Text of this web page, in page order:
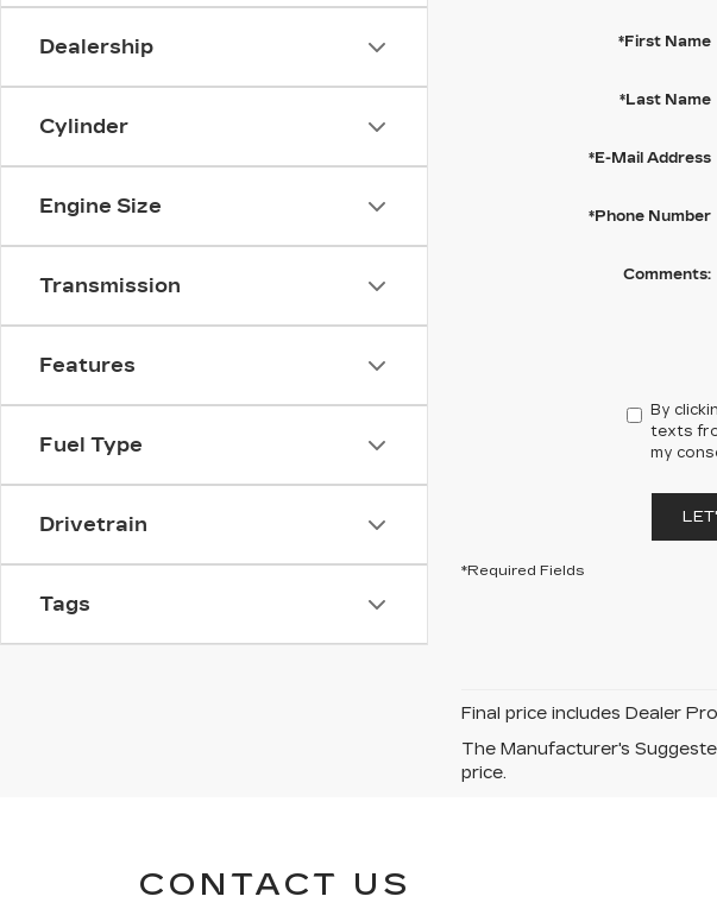
Dealership
Cylinder
Engine Size
Transmission
Features
Fuel Type
Drivetrain
Tags
*First Name
*Last Name
*E-Mail Address
*Phone Number
Comments:
By
texts
my
*Required Fields
Final price includes Dealer
The Manufacturer's
price.
CONTACT US